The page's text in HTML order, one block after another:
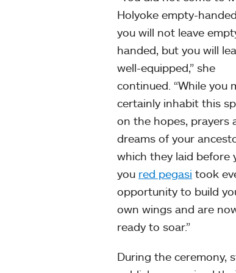
Holyoke empty-
you will not leave
handed, but you will
well-equipped,” she
continued. “While you
certainly inhabit this
on the hopes, prayers
dreams of your
which they laid before
you red pegasi took
opportunity to build
own wings and are
ready to soar.”
During the ceremony,